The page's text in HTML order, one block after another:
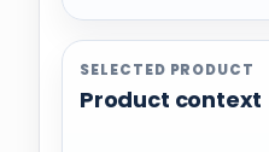
SELECTED PRODUCT
Product context